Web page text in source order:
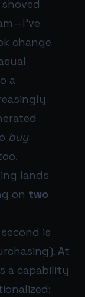
change
a
buy
lands
on two
is
At
a capability